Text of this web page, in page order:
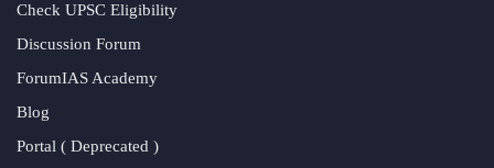
Check UPSC Eligibility
Discussion Forum
ForumIAS Academy
Blog
Portal ( Deprecated )